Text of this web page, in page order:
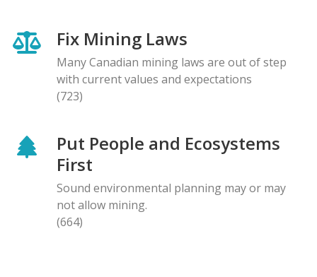
Fix Mining Laws
Many Canadian mining laws are out of step
with current values and expectations
(723)
Put People and Ecosystems
First
Sound environmental planning may or may
not allow mining.
(664)